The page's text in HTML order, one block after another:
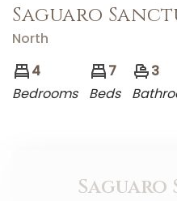
Saguaro
North
4
Bedrooms
7
Beds
3
Saguaro